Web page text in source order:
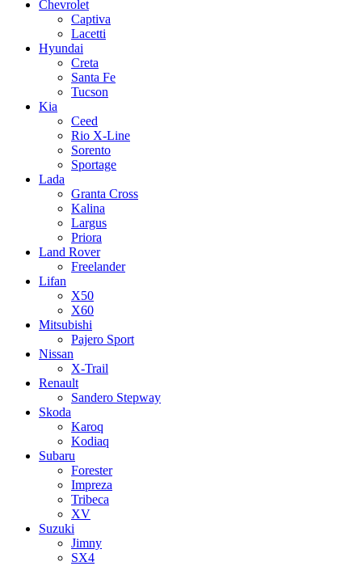
Chevrolet
Captiva
Lacetti
Hyundai
Creta
Santa Fe
Tucson
Kia
Ceed
Rio X-Line
Sorento
Sportage
Lada
Granta Cross
Kalina
Largus
Priora
Land Rover
Freelander
Lifan
X50
X60
Mitsubishi
Pajero Sport
Nissan
X-Trail
Renault
Sandero Stepway
Skoda
Karoq
Kodiaq
Subaru
Forester
Impreza
Tribeca
XV
Suzuki
Jimny
SX4